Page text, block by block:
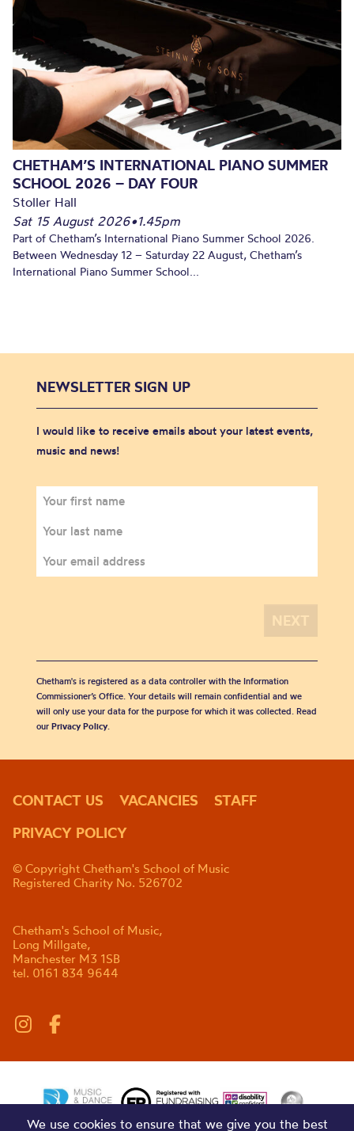
CHETHAM’S INTERNATIONAL PIANO SUMMER
SCHOOL 2026 – DAY FOUR
Stoller Hall
Sat 15 August 2026•1.45pm
Part of Chetham’s International Piano Summer School 2026.
Between Wednesday 12 – Saturday 22 August, Chetham’s
International Piano Summer School...
NEWSLETTER SIGN UP
I would like to receive emails about your latest events,
music and news!
Chetham's is registered as a data controller with the Information
Commissioner’s Office. Your details will remain confidential and we
will only use your data for the purpose for which it was collected. Read
our Privacy Policy.
CONTACT US VACANCIES
STAFF
PRIVACY POLICY
© Copyright Chetham's School of Music
Registered Charity No. 526702
Chetham's School of Music,
Long Millgate,
Manchester M3 1SB
tel. 0161 834 9644
We use cookies to ensure that we give you the best